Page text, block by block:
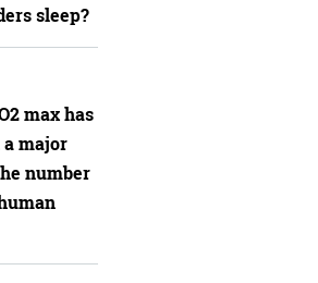
sleep?
max has
a major
number